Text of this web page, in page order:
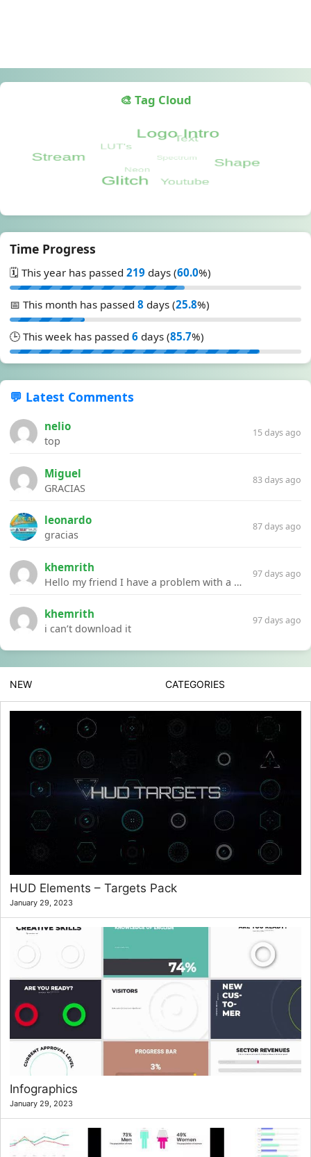
🎨 Tag Cloud
Time Progress
🗓️ This year has passed 219 days (60.0%)
📅 This month has passed 8 days (25.8%)
🕒 This week has passed 6 days (85.7%)
💬 Latest Comments
nelio
top
15 days ago
Miguel
GRACIAS
83 days ago
leonardo
gracias
87 days ago
khemrith
Hello my friend I have a problem with a file your website Link:https://introdownload.com/ae-teamplate/product-promo/animated-product-mockups-cosmetics-pack.html
97 days ago
khemrith
i can’t download it
97 days ago
NEW CATEGORIES
HUD Elements – Targets Pack
January 29, 2023
Infographics
January 29, 2023